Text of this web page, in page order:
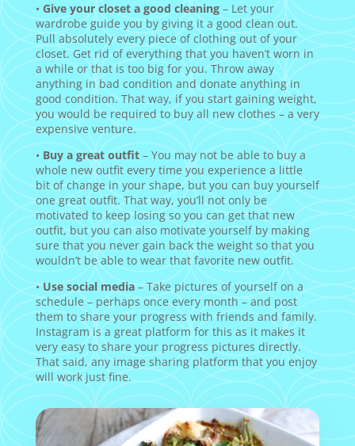
• Give your closet a good cleaning– Let your
wardrobe guide you by giving it a good clean out.
Pull absolutely every piece of clothing out of your
closet. Get rid of everything that you haven’t worn in
a while or that is too big for you. Throw away
anything in bad condition and donate anything in
good condition. That way, if you start gaining weight,
you would be required to buy all new clothes – a very
expensive venture.
• Buy a great outfit – You may not be able to buy a
whole new outfit every time you experience a little
bit of change in your shape, but you can buy yourself
one great outfit. That way, you’ll not only be
motivated to keep losing so you can get that new
outfit, but you can also motivate yourself by making
sure that you never gain back the weight so that you
wouldn’t be able to wear that favorite new outfit.
•Use social media– Take pictures of yourself on a
schedule – perhaps once every month – and post
them to share your progress with friends and family.
Instagram is a great platform for this as it makes it
very easy to share your progress pictures directly.
That said, any image sharing platform that you enjoy
will work just fine.